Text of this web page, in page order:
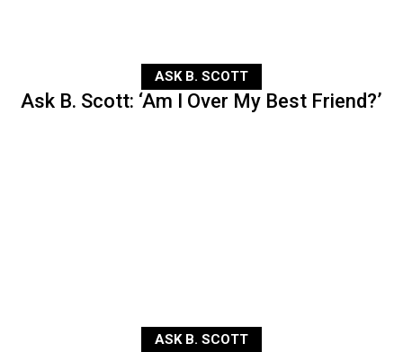
ASK B. SCOTT
Ask B. Scott: ‘Am I Over My Best Friend?’
ASK B. SCOTT